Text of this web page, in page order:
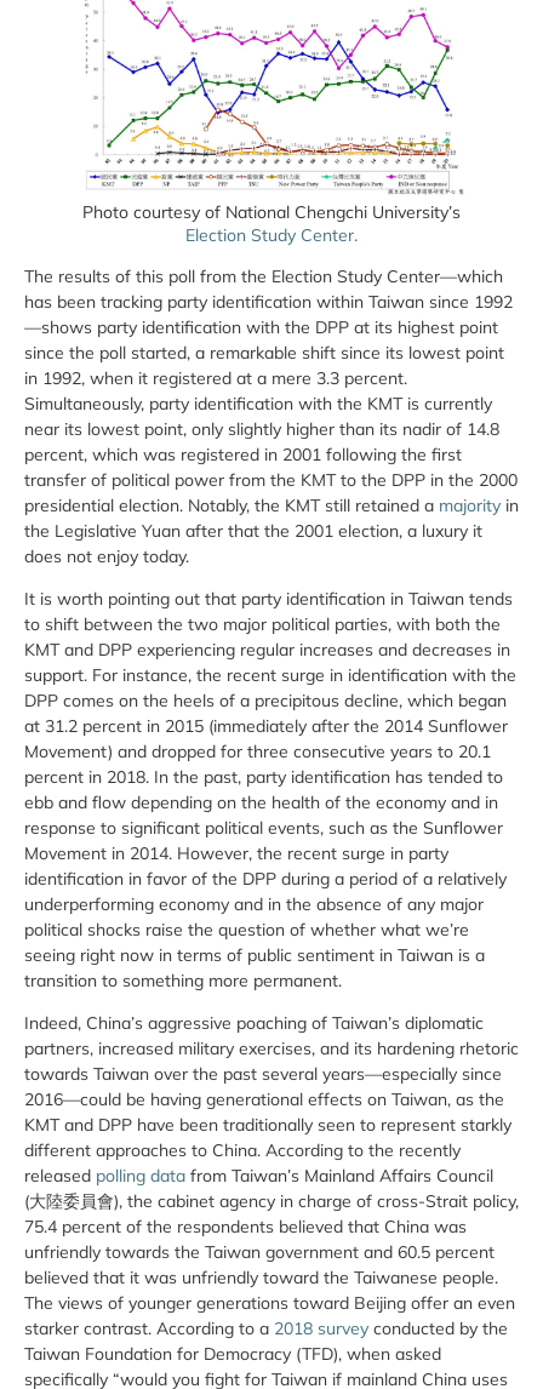
Photo courtesy of National Chengchi University’s
Election Study Center.
The results of this poll from the Election Study Center—which
has been tracking party identification within Taiwan since 1992
—shows party identification with the DPP at its highest point
since the poll started, a remarkable shift since its lowest point
in 1992, when it registered at a mere 3.3 percent.
Simultaneously, party identification with the KMT is currently
near its lowest point, only slightly higher than its nadir of 14.8
percent, which was registered in 2001 following the first
transfer of political power from the KMT to the DPP in the 2000
presidential election. Notably, the KMT still retained a majority in
the Legislative Yuan after that the 2001 election, a luxury it
does not enjoy today.
It is worth pointing out that party identification in Taiwan tends
to shift between the two major political parties, with both the
KMT and DPP experiencing regular increases and decreases in
support. For instance, the recent surge in identification with the
DPP comes on the heels of a precipitous decline, which began
at 31.2 percent in 2015 (immediately after the 2014 Sunflower
Movement) and dropped for three consecutive years to 20.1
percent in 2018. In the past, party identification has tended to
ebb and flow depending on the health of the economy and in
response to significant political events, such as the Sunflower
Movement in 2014. However, the recent surge in party
identification in favor of the DPP during a period of a relatively
underperforming economy and in the absence of any major
political shocks raise the question of whether what we’re
seeing right now in terms of public sentiment in Taiwan is a
transition to something more permanent.
Indeed, China’s aggressive poaching of Taiwan’s diplomatic
partners, increased military exercises, and its hardening rhetoric
towards Taiwan over the past several years—especially since
2016—could be having generational effects on Taiwan, as the
KMT and DPP have been traditionally seen to represent starkly
different approaches to China. According to the recently
released polling data from Taiwan’s Mainland Affairs Council
(大陸委員會), the cabinet agency in charge of cross-Strait policy,
75.4 percent of the respondents believed that China was
unfriendly towards the Taiwan government and 60.5 percent
believed that it was unfriendly toward the Taiwanese people.
The views of younger generations toward Beijing offer an even
starker contrast. According to a 2018 survey conducted by the
Taiwan Foundation for Democracy (TFD), when asked
specifically “would you fight for Taiwan if mainland China uses